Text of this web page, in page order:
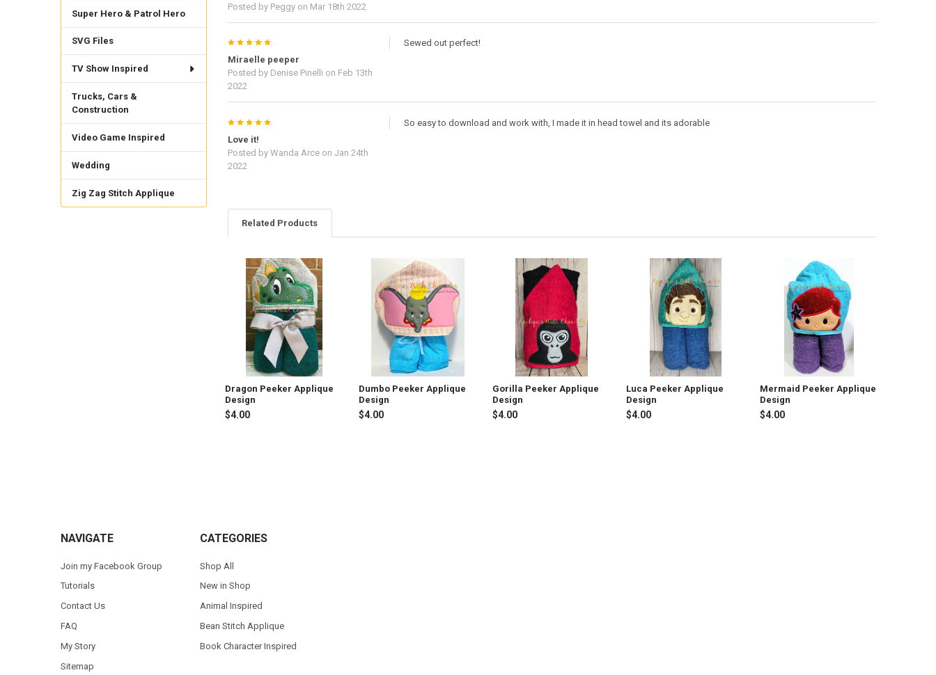
Super Hero & Patrol Hero
SVG Files
TV Show Inspired
Trucks, Cars &
Construction
Video Game Inspired
Wedding
Zig Zag Stitch Applique
Posted by Peggyon Mar 18th 2022
5
Miraelle peeper
Posted by Denise Pinelli on Feb 13th
2022
Sewed out perfect!
5
Love it!
Posted by Wanda Arceon Jan 24th
2022
So easy to download and work with, I made it in head towel and its adorable
Related Products
Related
Products
Dragon Peeker Applique
Design
$4.00
Dumbo Peeker Applique
Design
$4.00
Gorilla Peeker Applique
Design
$4.00
Luca Peeker Applique
Design
$4.00
Mermaid Peeker Applique
Design
$4.00
NAVIGATE
Join my Facebook Group
Tutorials
Contact Us
FAQ
My Story
Sitemap
CATEGORIES
Shop All
New in Shop
Animal Inspired
Bean Stitch Applique
Book Character Inspired